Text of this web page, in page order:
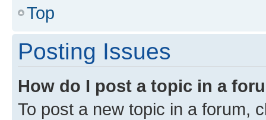
Top
Posting Issues
How do I post a topic in a
To post a new topic in a forum,